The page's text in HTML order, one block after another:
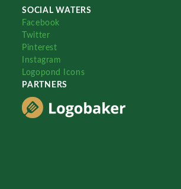
SOCIAL WATERS
Facebook
Twitter
Pinterest
Instagram
Logopond Icons
PARTNERS